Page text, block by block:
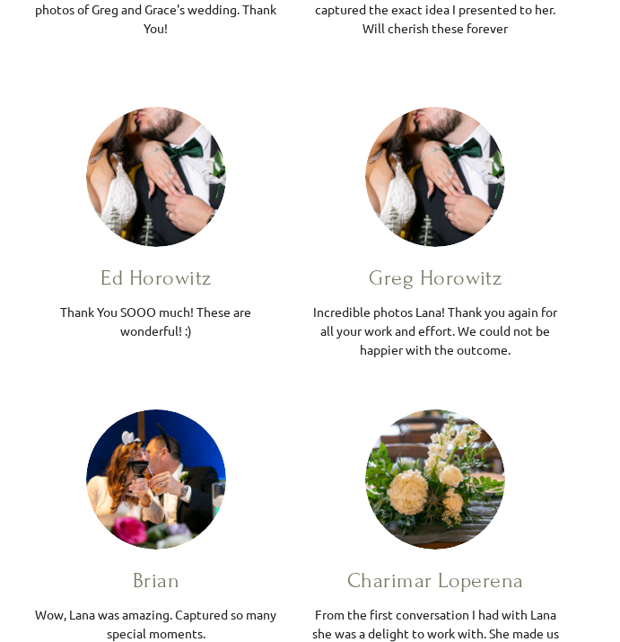
photos of Greg and Grace's wedding. Thank
You!
captured the exact idea I presented to her.
Will cherish these forever
Ed Horowitz
Thank You SOOO much! These are
wonderful! :)
Greg Horowitz
Incredible photos Lana! Thank you again for
all your work and effort. We could not be
happier with the outcome.
Brian
Wow, Lana was amazing. Captured so many
special moments.
Charimar Loperena
From the first conversation I had with Lana
she was a delight to work with. She made us